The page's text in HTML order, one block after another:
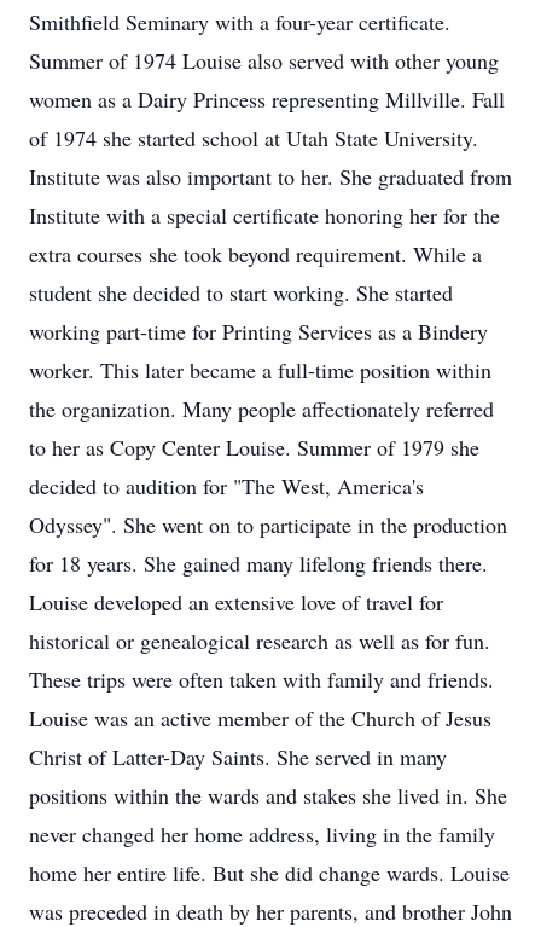
Smithfield Seminary with a four-year certificate.
Summer of 1974 Louise also served with other young
women as a Dairy Princess representing Millville. Fall
of 1974 she started school at Utah State University.
Institute was also important to her. She graduated from
Institute with a special certificate honoring her for the
extra courses she took beyond requirement. While a
student she decided to start working. She started
working part-time for Printing Services as a Bindery
worker. This later became a full-time position within
the organization. Many people affectionately referred
to her as Copy Center Louise. Summer of 1979 she
decided to audition for "The West, America's
Odyssey". She went on to participate in the production
for 18 years. She gained many lifelong friends there.
Louise developed an extensive love of travel for
historical or genealogical research as well as for fun.
These trips were often taken with family and friends.
Louise was an active member of the Church of Jesus
Christ of Latter-Day Saints. She served in many
positions within the wards and stakes she lived in. She
never changed her home address, living in the family
home her entire life. But she did change wards. Louise
was preceded in death by her parents, and brother John